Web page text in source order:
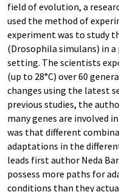
field of evolution, a
used the method of
experiment was to study
(Drosophila simulans) in
setting. The scientists
(up to 28°C) over 60
changes using the latest
previous studies, the
many genes are involved
was that different
adaptations in the
leads first author Neda
possess more paths for
conditions than they